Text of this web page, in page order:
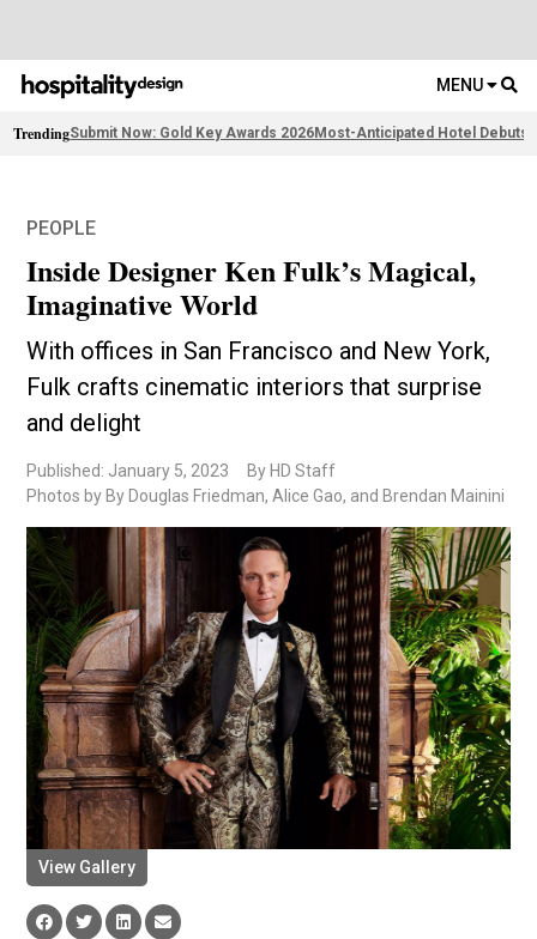
MENU
TrendingSubmit Now: Gold Key Awards 2026Most-Anticipated Hotel Debuts
PEOPLE
Inside Designer Ken Fulk’s Magical,
Imaginative World
With offices in San Francisco and New York,
Fulk crafts cinematic interiors that surprise
and delight
Published: January 5, 2023
By HD Staff
Photos by By Douglas Friedman, Alice Gao, and Brendan Mainini
View Gallery